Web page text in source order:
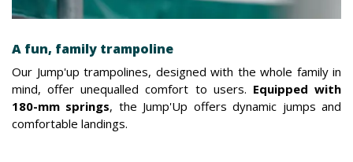
A fun, family trampoline
Our Jump'up trampolines, designed with the whole family in
mind, offer unequalled comfort to users. Equipped with
180-mm springs, the Jump'Up offers dynamic jumps and
comfortable landings.